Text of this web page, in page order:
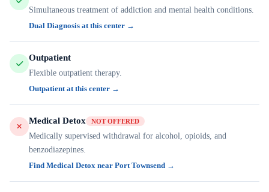
Simultaneous treatment of addiction and mental health conditions.
Dual Diagnosis at this center →
Outpatient
Flexible outpatient therapy.
Outpatient at this center →
Medical Detox NOT OFFERED
Medically supervised withdrawal for alcohol, opioids, and
benzodiazepines.
Find Medical Detox near Port Townsend →